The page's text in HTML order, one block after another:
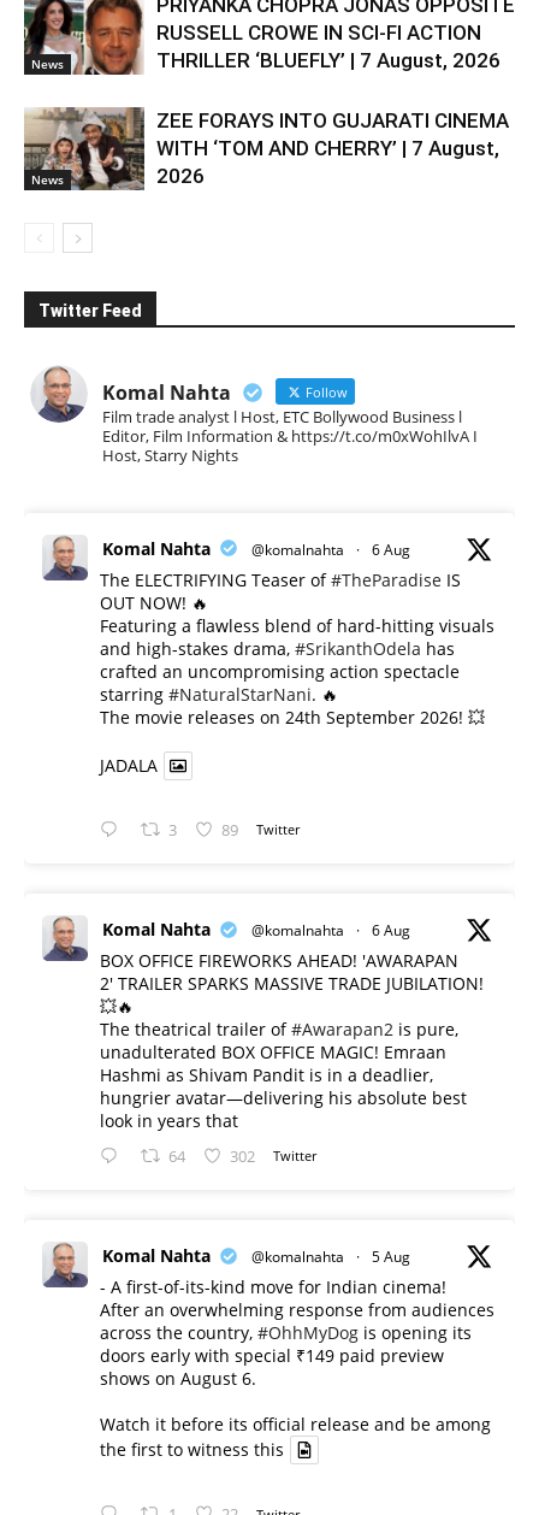
News
RUSSELL CROWE IN SCI-FI ACTION
THRILLER ‘BLUEFLY’ | 7 August, 2026
News
ZEE FORAYS INTO GUJARATI CINEMA
WITH ‘TOM AND CHERRY’ | 7 August,
2026
Twitter Feed
Komal Nahta Follow
Film trade analyst l Host, ETC Bollywood Business l
Editor, Film Information & https://t.co/m0xWohIlvA I
Host, Starry Nights
Komal Nahta @komalnahta · 6 Aug
The ELECTRIFYING Teaser of#TheParadise IS
OUT NOW! 🔥
​Featuring a flawless blend of hard-hitting visuals
and high-stakes drama, #SrikanthOdela has
crafted an uncompromising action spectacle
starring #NaturalStarNani. 🔥
​The movie releases on 24th September 2026! 💥
JADALA
3 89 Twitter
Komal Nahta @komalnahta · 6 Aug
BOX OFFICE FIREWORKS AHEAD! 'AWARAPAN
2' TRAILER SPARKS MASSIVE TRADE JUBILATION!
💥🔥
The theatrical trailer of#Awarapan2 is pure,
unadulterated BOX OFFICE MAGIC! Emraan
Hashmi as Shivam Pandit is in a deadlier,
hungrier avatar—delivering his absolute best
look in years that
64 302 Twitter
Komal Nahta @komalnahta · 5 Aug
- A first-of-its-kind move for Indian cinema!
After an overwhelming response from audiences
across the country, #OhhMyDog is opening its
doors early with special ₹149 paid preview
shows on August 6.
Watch it before its official release and be among
the first to witness this